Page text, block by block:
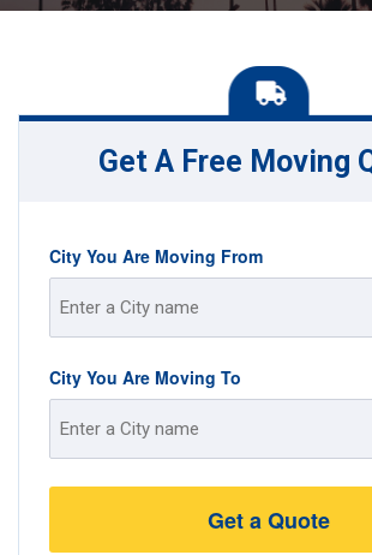
Get A Free Moving
City You Are Moving From
Street
Address
City You Are Moving To
Street